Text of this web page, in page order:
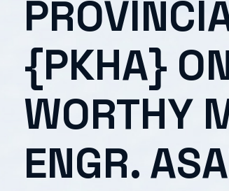
{PKHA}
WORTHY
ENGR.